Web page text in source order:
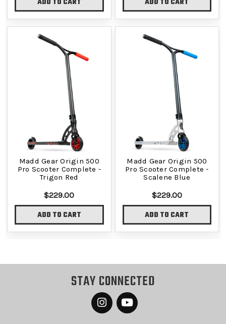
Madd Gear Origin 500
Pro Scooter Complete -
Trigon Red
$229.00
ADD TO CART
Madd Gear Origin 500
Pro Scooter Complete -
Scalene Blue
$229.00
ADD TO CART
STAY CONNECTED